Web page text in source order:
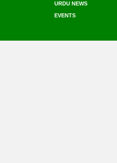
URDU NEWS
EVENTS